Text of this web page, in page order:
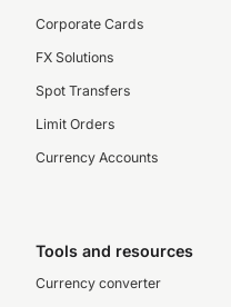
Corporate Cards
FX Solutions
Spot Transfers
Limit Orders
Currency Accounts
Tools and resources
Currency converter